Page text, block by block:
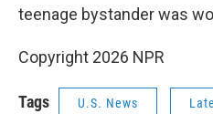
teenage bystander was
Copyright 2026 NPR
Tags U.S. News